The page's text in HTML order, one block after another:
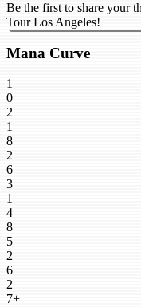
Be the first to share your
Tour Los Angeles!
Mana Curve
1
0
2
1
8
2
6
3
1
4
8
5
2
6
2
7+